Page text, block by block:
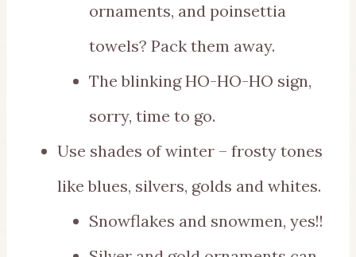
ornaments, and poinsettia
towels? Pack them away.
The blinking HO-HO-HO sign,
sorry, time to go.
Use shades of winter – frosty tones
like blues, silvers, golds and whites.
Snowflakes and snowmen, yes!!